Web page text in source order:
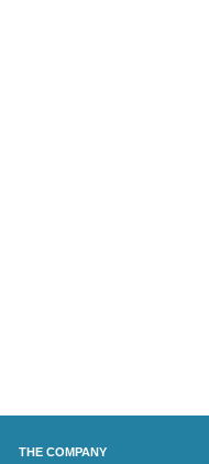
THE COMPANY